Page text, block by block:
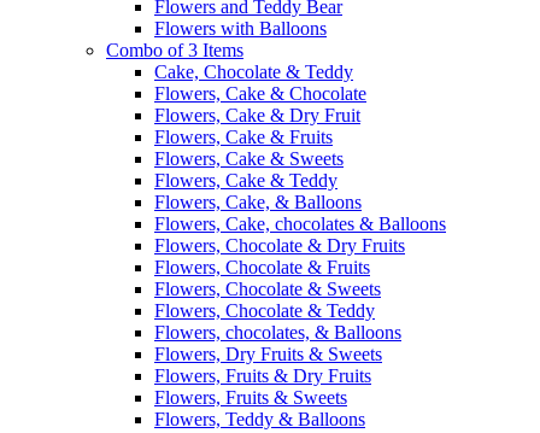
Flowers and Teddy Bear
Flowers with Balloons
Combo of 3 Items
Cake, Chocolate & Teddy
Flowers, Cake & Chocolate
Flowers, Cake & Dry Fruit
Flowers, Cake & Fruits
Flowers, Cake & Sweets
Flowers, Cake & Teddy
Flowers, Cake, & Balloons
Flowers, Cake, chocolates & Balloons
Flowers, Chocolate & Dry Fruits
Flowers, Chocolate & Fruits
Flowers, Chocolate & Sweets
Flowers, Chocolate & Teddy
Flowers, chocolates, & Balloons
Flowers, Dry Fruits & Sweets
Flowers, Fruits & Dry Fruits
Flowers, Fruits & Sweets
Flowers, Teddy & Balloons